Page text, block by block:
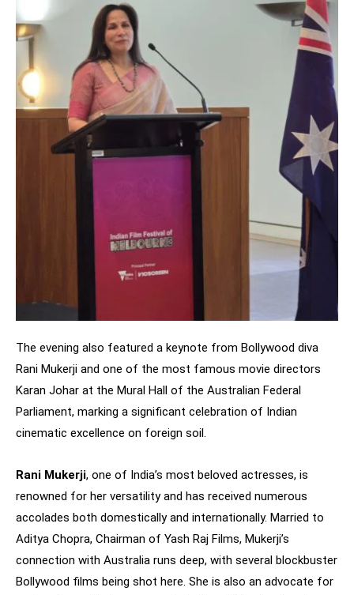
The evening also featured a keynote from Bollywood diva
Rani Mukerji and one of the most famous movie directors
Karan Johar at the Mural Hall of the Australian Federal
Parliament, marking a significant celebration of Indian
cinematic excellence on foreign soil.
Rani Mukerji, one of India’s most beloved actresses, is
renowned for her versatility and has received numerous
accolades both domestically and internationally. Married to
Aditya Chopra, Chairman of Yash Raj Films, Mukerji’s
connection with Australia runs deep, with several blockbuster
Bollywood films being shot here. She is also an advocate for